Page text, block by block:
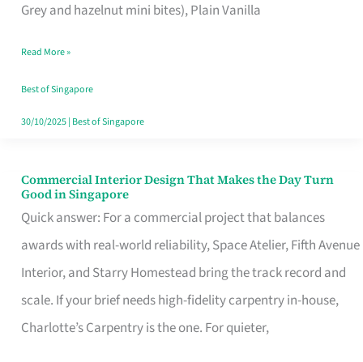
Grey and hazelnut mini bites), Plain Vanilla
Baking
Read More »
Best of Singapore
30/10/2025| Best of Singapore
Commercial Interior Design That Makes the Day Turn
Good in Singapore
Quick answer: For a commercial project that balances
awards with real-world reliability, Space Atelier, Fifth Avenue
Interior, and Starry Homestead bring the track record and
scale. If your brief needs high-fidelity carpentry in-house,
Charlotte’s Carpentry is the one. For quieter,
Commercial
Interior
Design
That
Makes
the